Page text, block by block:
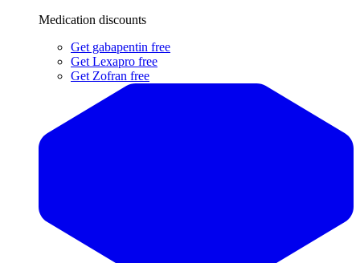
Medication discounts
Get gabapentin free
Get Lexapro free
Get Zofran free